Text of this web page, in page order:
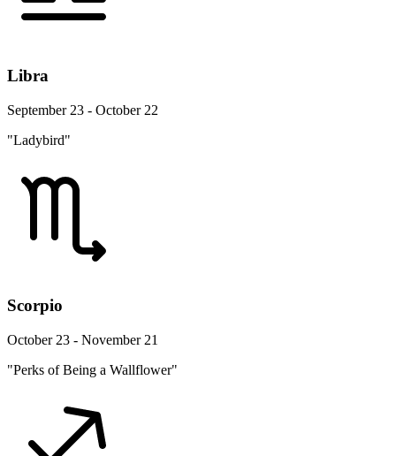
Libra
September 23 - October 22
"Ladybird"
Scorpio
October 23 - November 21
"Perks of Being a Wallflower"